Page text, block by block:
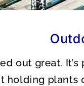
out great.
holding